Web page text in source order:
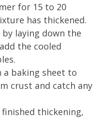
for 15 to 20
has thickened.
laying down the
the cooled
a baking sheet to
crust and catch any
finished thickening,